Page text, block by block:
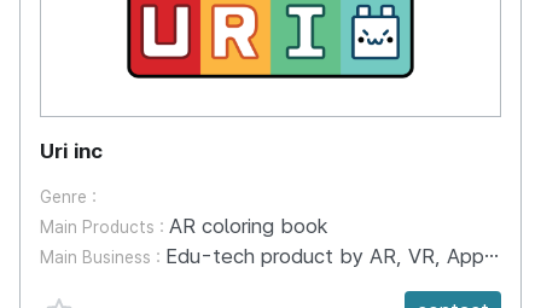
Uri inc
Genre :
Main Products : AR coloring book
Main Business : Edu-tech product by AR, VR, Application